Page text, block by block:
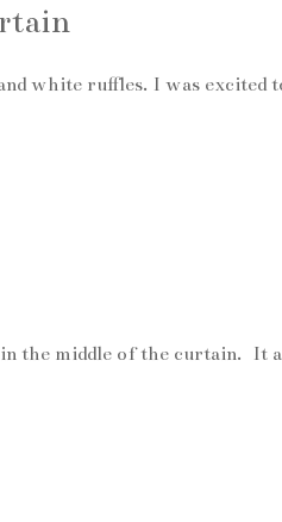
white ruffles. I was excited
the middle of the curtain. It